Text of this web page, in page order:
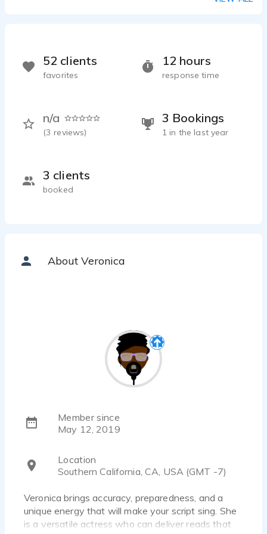
12 hours
response time
n/a
(3 reviews)
3 Bookings
1 in the last year
3 clients
booked
52 clients
favorites
About Veronica
Member since
May 12, 2019
Location
Southern California, CA, USA (GMT -7)
Veronica brings accuracy, preparedness, and a
unique energy that will make your script sing. She
is a versatile actress who can deliver reads that